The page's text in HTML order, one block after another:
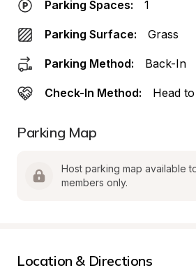
Parking Spaces: 1
Parking Surface: Grass
Parking Method: Back-In
Check-In Method: Head
Parking Map
Host parking map available
members only.
Location & Directions